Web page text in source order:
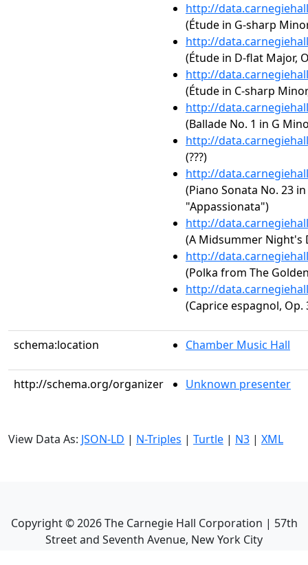
http://
(Étude in G-sharp
http://
(Étude in D-flat Major,
http://
(Étude in C-sharp
http://
(Ballade No. 1 in G
http://
(???)
http://
(Piano Sonata No. 23
"Appassionata")
http://
(A Midsummer Night's
http://
(Polka from The
http://
(Caprice espagnol, Op.
schema:location Chamber Music Hall
http://schema.org/organizer Unknown presenter
View Data As: JSON-LD | N-Triples | Turtle | N3 | XML
Copyright ©2026The Carnegie Hall Corporation | 57th
Street and Seventh Avenue, New York City